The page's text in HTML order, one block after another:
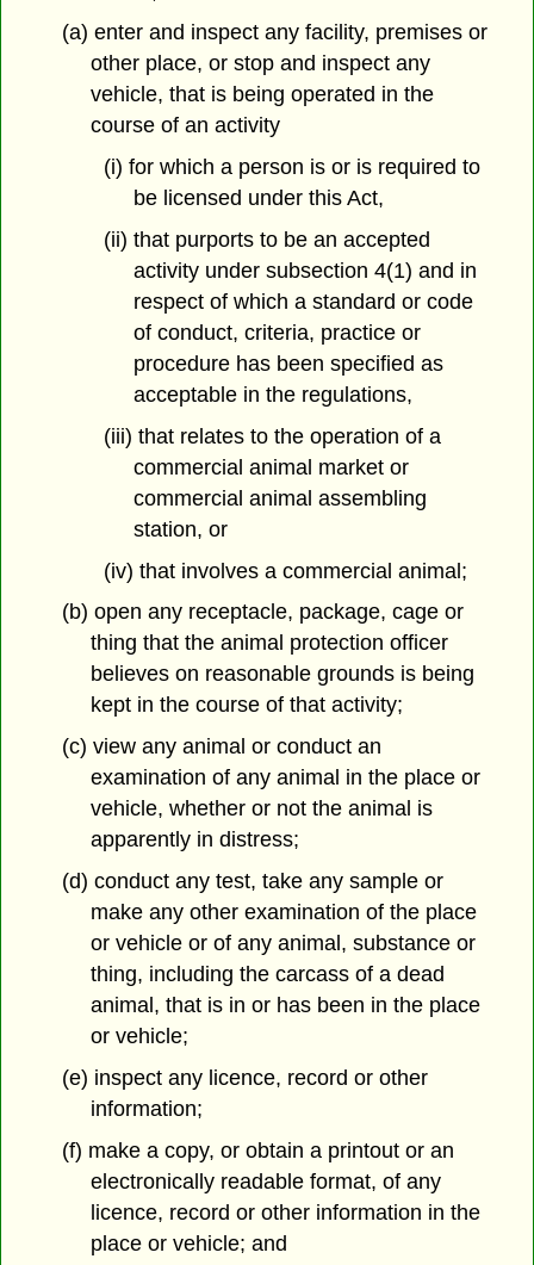
(a) enter and inspect any facility, premises or
other place, or stop and inspect any
vehicle, that is being operated in the
course of an activity
(i) for which a person is or is required to
be licensed under this Act,
(ii) that purports to be an accepted
activity under subsection 4(1) and in
respect of which a standard or code
of conduct, criteria, practice or
procedure has been specified as
acceptable in the regulations,
(iii) that relates to the operation of a
commercial animal market or
commercial animal assembling
station, or
(iv) that involves a commercial animal;
(b) open any receptacle, package, cage or
thing that the animal protection officer
believes on reasonable grounds is being
kept in the course of that activity;
(c) view any animal or conduct an
examination of any animal in the place or
vehicle, whether or not the animal is
apparently in distress;
(d) conduct any test, take any sample or
make any other examination of the place
or vehicle or of any animal, substance or
thing, including the carcass of a dead
animal, that is in or has been in the place
or vehicle;
(e) inspect any licence, record or other
information;
(f) make a copy, or obtain a printout or an
electronically readable format, of any
licence, record or other information in the
place or vehicle; and